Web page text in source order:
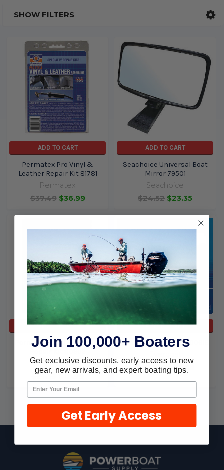
SHOW FILTERS
ADD TO CART
Permatex Pro Vinyl &
Leather Repair Kit 81781
Permatex
$37.49 $36.99
ADD TO CART
Seachoice Universal Boat
Mirror 79501
Seachoice
$24.52 $23.35
ADD TO CART
Permatex Vinyl & Leather
Permatex
$21.39
ADD TO CART
Evercoat Repair Kit 100618
$108.19 $87.68
Footer
Join 100,000+ Boaters
Get exclusive discounts, early access to new
gear, new arrivals, and expert boating tips.
Get Early Access